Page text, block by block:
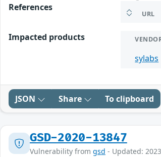
References
URL
Impacted products
sylabs
JSON Share To clipboard
GSD-2020-13847
Vulnerability from gsd - Updated: